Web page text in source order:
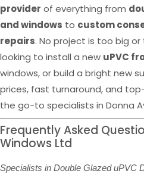
provider of everything from
and windows to custom
repairs. No project is too big or
looking to install a new uPVC
windows, or build a bright new
prices, fast turnaround, and
the go-to specialists in Donna
Frequently Asked
Windows Ltd
Specialists in Double Glazed uPVC